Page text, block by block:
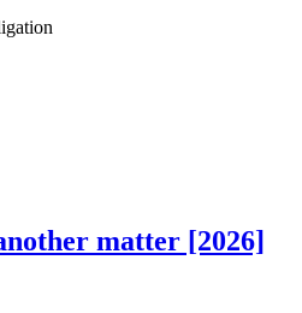
matter [2026]